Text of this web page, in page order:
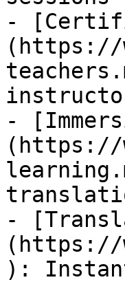
-
(https://
-
(https://
-
(https://
):